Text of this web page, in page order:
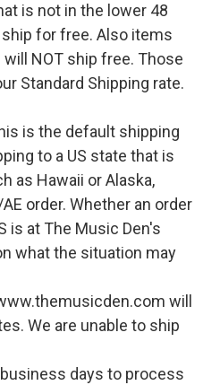
is not in the lower 48
for free. Also items
NOT ship free. Those
Standard Shipping rate.
is the default shipping
to a US state that is
as Hawaii or Alaska,
order. Whether an order
is at The Music Den's
what the situation may
will
We are unable to ship
days to process